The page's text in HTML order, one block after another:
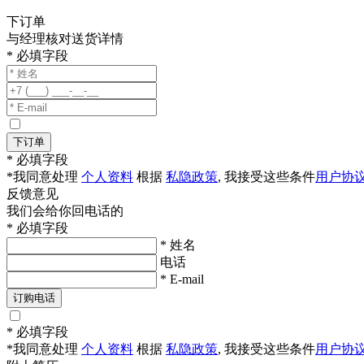
下订单
与经理核对送货详情
* 必填字段
下订单
* 必填字段
*我同意处理 个人资料 根据 私隐政策, 我接受这些条件用户协
反馈意见
我们会给你回电话的
* 必填字段
* 姓名
电话
* E-mail
订购电话
* 必填字段
*我同意处理 个人资料 根据 私隐政策, 我接受这些条件用户协